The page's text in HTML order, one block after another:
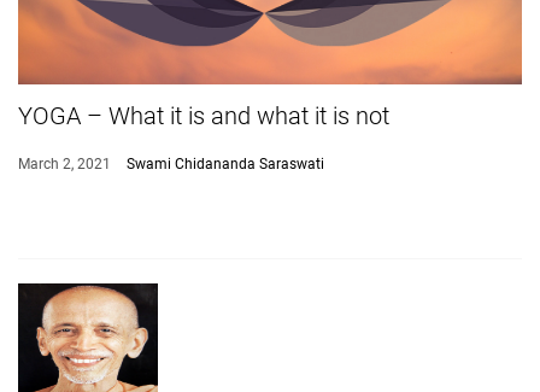
YOGA – What it is and what it is not
March 2, 2021 Swami Chidananda Saraswati